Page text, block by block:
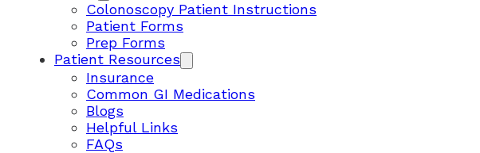
Colonoscopy Patient Instructions
Patient Forms
Prep Forms
Patient Resources
Insurance
Common GI Medications
Blogs
Helpful Links
FAQs